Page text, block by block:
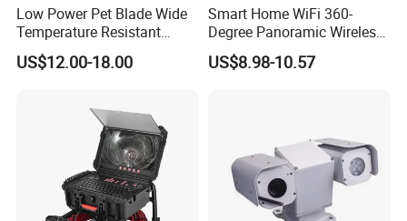
Alarm input 2-channels
Audio input 1-channel
Audio output 1-channel
Video output 1Vp-p Composite Output(75Q/BNC)
Factory Reset Support reset (one-click restore)
Low Power Pet Blade Wide
Temperature Resistant
Infrared Correction Thermal
Imaging Shutter
US$12.00-18.00
Smart Home WiFi 360-
Degree Panoramic Wireless
IR Security Camera 2MP
Dome Camera CMOS
US$8.98-10.57